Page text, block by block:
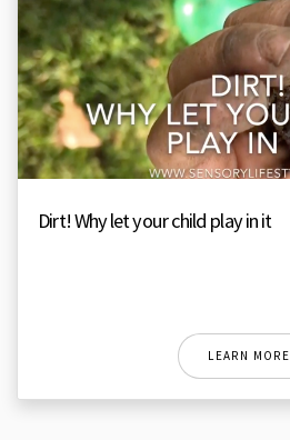
Dirt! Why let your child play in it
LEARN MORE